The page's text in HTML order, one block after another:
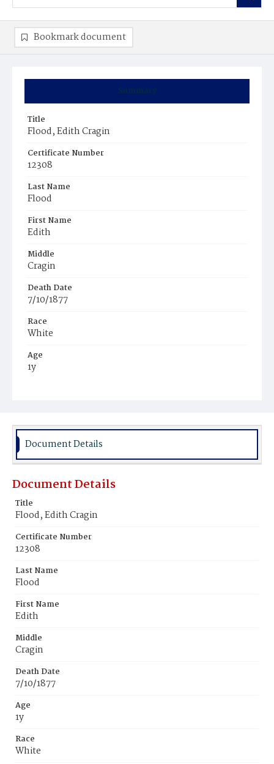
Summary
Title
Flood, Edith Cragin
Certificate Number
12308
Last Name
Flood
First Name
Edith
Middle
Cragin
Death Date
7/10/1877
Race
White
Age
1y
Burial Place
Bookmark document
Document Details
Document Details
Title
Flood, Edith Cragin
Certificate Number
12308
Last Name
Flood
First Name
Edith
Middle
Cragin
Death Date
7/10/1877
Age
1y
Race
White